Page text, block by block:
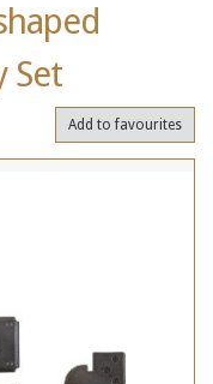
Set
Add to favourites